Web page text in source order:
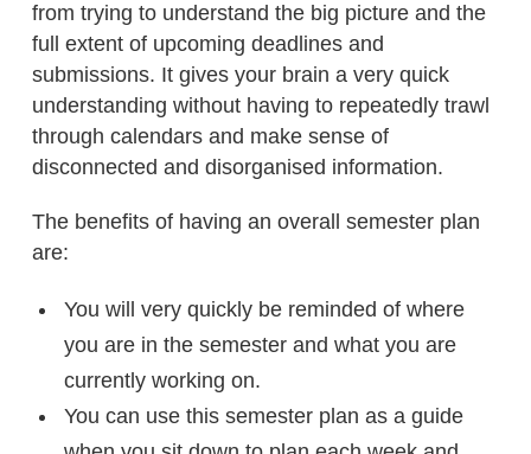
from trying to understand the big picture and the
full extent of upcoming deadlines and
submissions. It gives your brain a very quick
understanding without having to repeatedly trawl
through calendars and make sense of
disconnected and disorganised information.
The benefits of having an overall semester plan
are:
You will very quickly be reminded of where
you are in the semester and what you are
currently working on.
You can use this semester plan as a guide